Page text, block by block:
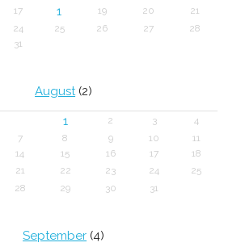
17 1 19 20
21
24 25 26 27
28
31
August (2)
1 2 3
4
7 8 9 10
11
14 15 16 17
18
21 22 23 24
25
28 29 30 31
September (4)